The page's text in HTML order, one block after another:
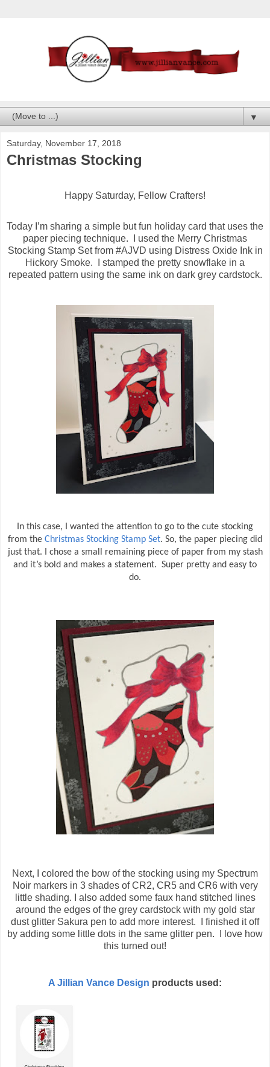
▼
Saturday, November 17, 2018
Christmas Stocking
Happy Saturday, Fellow Crafters!
Today I’m sharing a simple but fun holiday card that uses the
paper piecing technique. I used the Merry Christmas
Stocking Stamp Set from #AJVD using Distress Oxide Ink in
Hickory Smoke. I stamped the pretty snowflake in a
repeated pattern using the same ink on dark grey cardstock.
In this case, I wanted the attention to go to the cute stocking
from the Christmas Stocking Stamp Set. So, the paper piecing did
just that. I chose a small remaining piece of paper from my stash
and it’s bold and makes a statement. Super pretty and easy to
do.
Next, I colored the bow of the stocking using my Spectrum
Noir markers in 3 shades of CR2, CR5 and CR6 with very
little shading. I also added some faux hand stitched lines
around the edges of the grey cardstock with my gold star
dust glitter Sakura pen to add more interest. I finished it off
by adding some little dots in the same glitter pen. I love how
this turned out!
A Jillian Vance Design products used: